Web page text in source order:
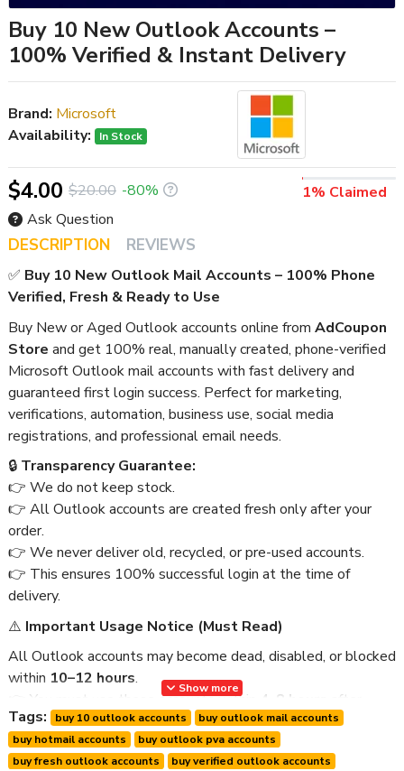
Buy 10 New Outlook Accounts –
100% Verified & Instant Delivery
DESCRIPTION REVIEWS
✅ Buy 10 New Outlook Mail Accounts – 100% Phone
Verified, Fresh & Ready to Use
Buy New or Aged Outlook accounts online from AdCoupon
Store and get 100% real, manually created, phone-verified
Microsoft Outlook mail accounts with fast delivery and
guaranteed first login success. Perfect for marketing,
verifications, automation, business use, social media
registrations, and professional email needs.
🔒 Transparency Guarantee:
👉 We do not keep stock.
👉 All Outlook accounts are created fresh only after your
order.
👉 We never deliver old, recycled, or pre-used accounts.
👉 This ensures 100% successful login at the time of
delivery.
⚠️ Important Usage Notice (Must Read)
All Outlook accounts may become dead, disabled, or blocked
within 10–12 hours.
👉 You must use these accounts within
4–8 hours
after
delivery.
To ensure best results:
Show more
Brand: Microsoft
Availability:
In Stock
$4.00 $20.00 -80%
1% Claimed
Ask Question
Tags: buy 10 outlook accounts
buy outlook mail accounts
buy hotmail accounts
buy outlook pva accounts
buy fresh outlook accounts
buy verified outlook accounts